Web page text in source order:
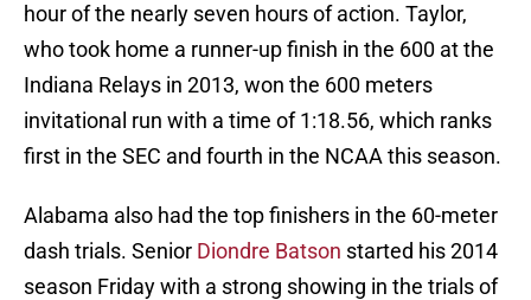
hour of the nearly seven hours of action. Taylor,
who took home a runner-up finish in the 600 at the
Indiana Relays in 2013, won the 600 meters
invitational run with a time of 1:18.56, which ranks
first in the SEC and fourth in the NCAA this season.
Alabama also had the top finishers in the 60-meter
dash trials. Senior Diondre Batson started his 2014
season Friday with a strong showing in the trials of